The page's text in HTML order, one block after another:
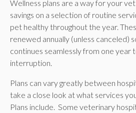
Wellness plans are a way for your
savings on a selection of routine
pet healthy throughout the year.
renewed annually (unless canceled)
continues seamlessly from one year
interruption.
Plans can vary greatly between
take a close look at what services
Plans include. Some veterinary